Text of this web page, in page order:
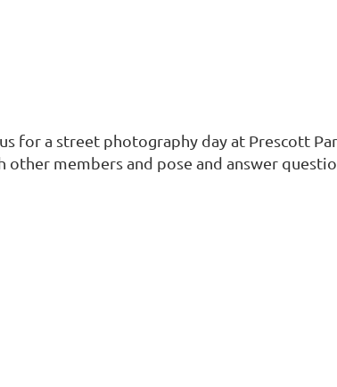
for a street photography day at Prescott
other members and pose and answer